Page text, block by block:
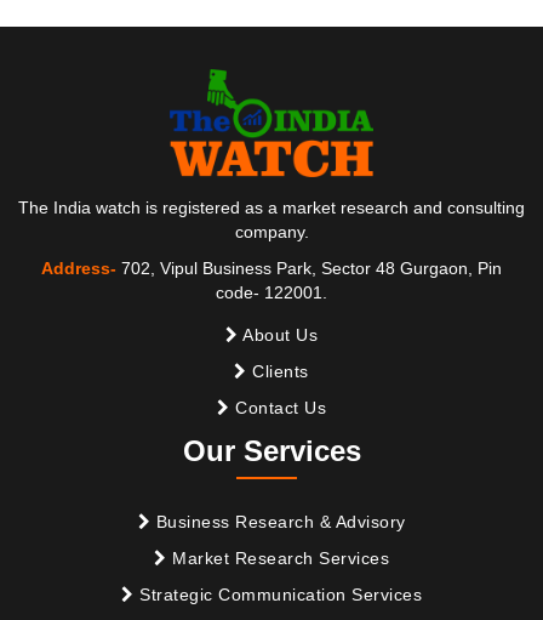
The India watch is registered as a market research and consulting
company.
Address- 702, Vipul Business Park, Sector 48 Gurgaon, Pin
code- 122001.
About Us
Clients
Contact Us
Our Services
Business Research & Advisory
Market Research Services
Strategic Communication Services